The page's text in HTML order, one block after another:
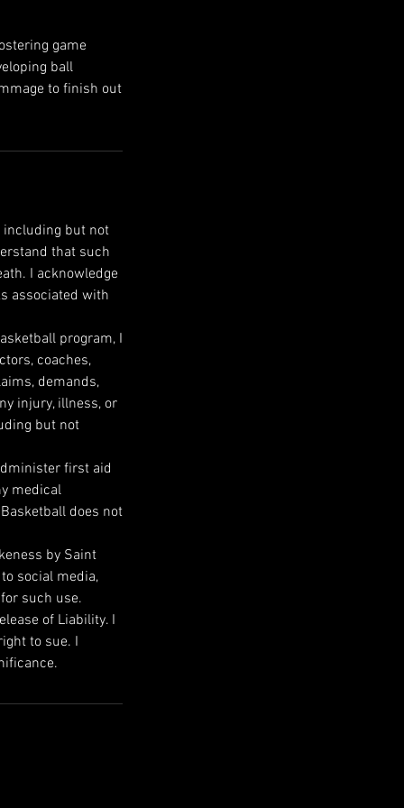
game
ball
to finish out
including but not
that such
I acknowledge
associated with
program, I
coaches,
demands,
injury, illness, or
but not
first aid
medical
does not
by Saint
social media,
such use.
of Liability. I
to sue. I